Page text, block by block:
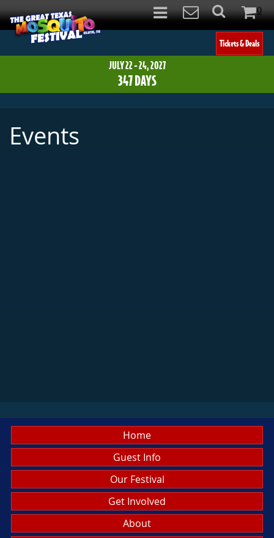
Tickets & Deals
0
JULY 22 - 24, 2027
347DAYS
Events
Home
Guest Info
Our Festival
Get Involved
About